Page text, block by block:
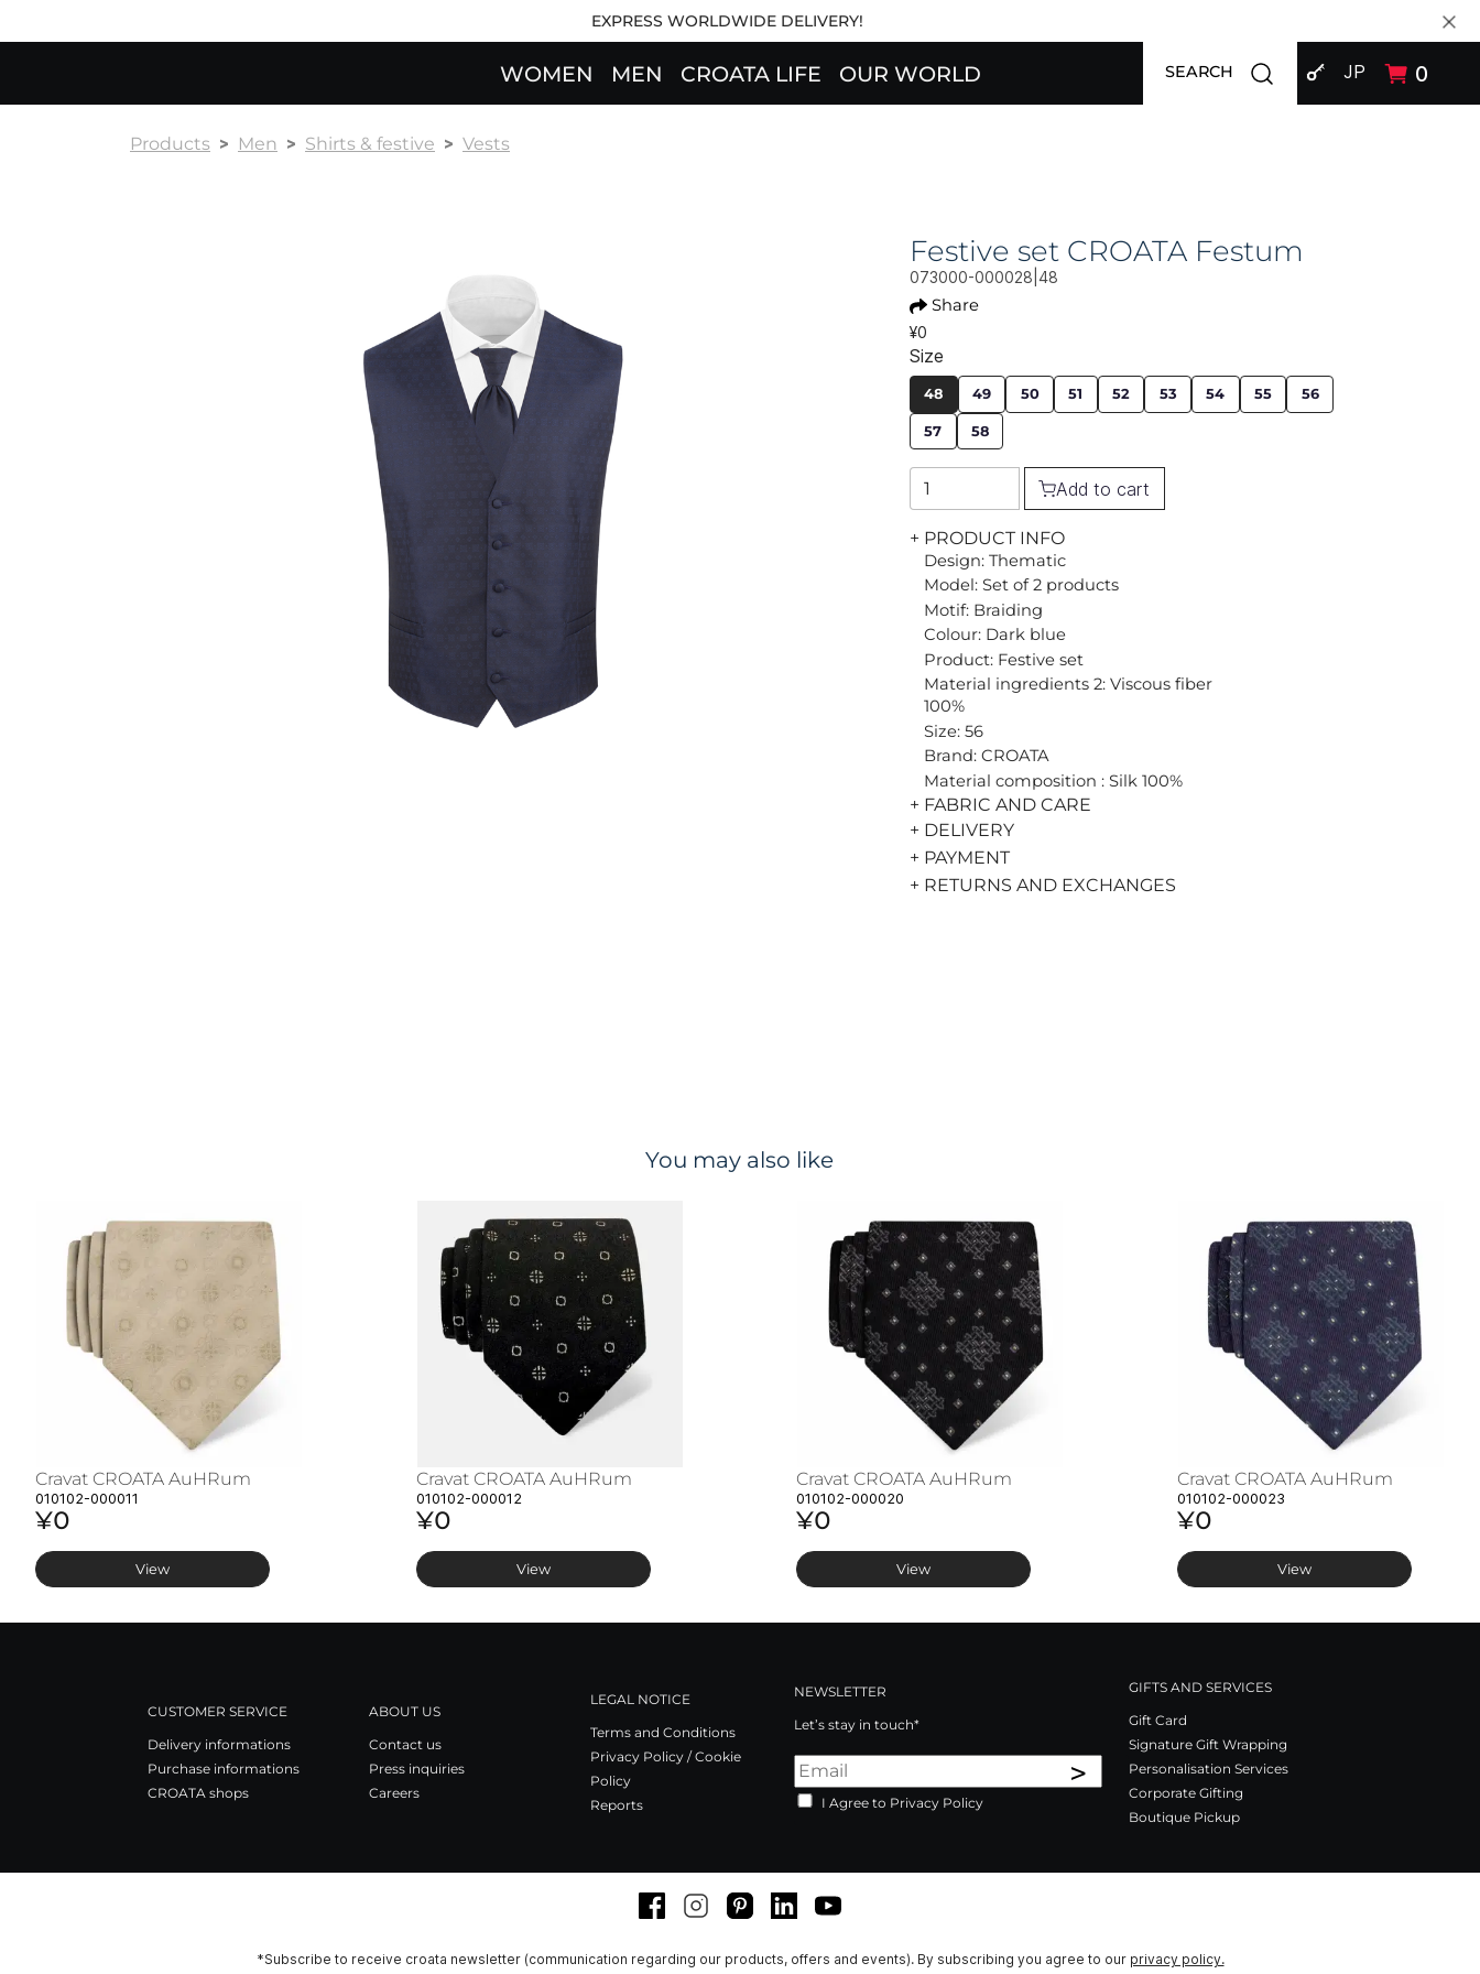
EXPRESS WORLDWIDE DELIVERY!
WOMEN MEN CROATA LIFE OUR WORLD SIGN IN
JP 0
SEARCH Open search modal
Products Men Shirts & festive Vests
Festive set CROATA Festum
073000-000028|48
Share
¥0
Size
48 49 50 51 52 53 54 55 56
57 58
Add to cart
+ PRODUCT INFO
Design: Thematic
Model: Set of 2 products
Motif: Braiding
Colour: Dark blue
Product: Festive set
Material ingredients 2: Viscous fiber
100%
Size: 56
Brand: CROATA
Material composition : Silk 100%
+ FABRIC AND CARE
+ DELIVERY
+ PAYMENT
+ RETURNS AND EXCHANGES
You may also like
Cravat CROATA AuHRum
010102-000011
¥0
View
Cravat CROATA AuHRum
010102-000012
¥0
View
Cravat CROATA AuHRum
010102-000020
¥0
View
Cravat CROATA AuHRum
010102-000023
¥0
View
CUSTOMER SERVICE
Delivery informations
Purchase informations
CROATA shops
ABOUT US
Contact us
Press inquiries
Careers
LEGAL NOTICE
Terms and Conditions
Privacy Policy / Cookie
Policy
Reports
NEWSLETTER
Let’s stay in touch*
>
I Agree to Privacy Policy
GIFTS AND SERVICES
Gift Card
Signature Gift Wrapping
Personalisation Services
Corporate Gifting
Boutique Pickup
FacebookInstagramPinterestLinkedInYoutube
*Subscribe to receive croata newsletter (communication regarding our products, offers and events). By subscribing you agree to our privacy policy.